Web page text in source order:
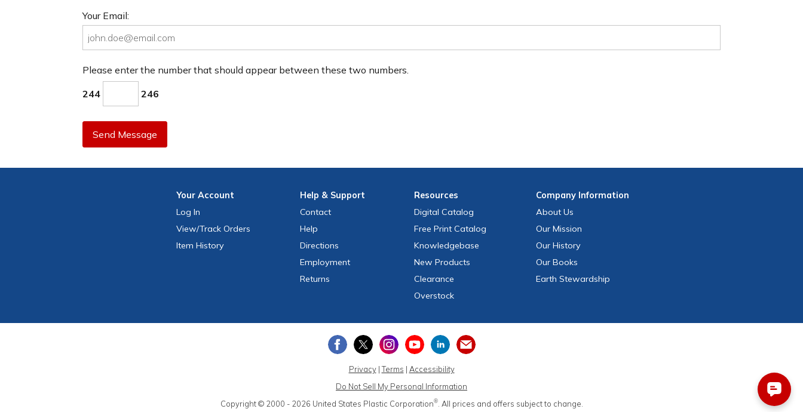
Your Email:
Please enter the number that should appear between these two numbers.
244 246
Send Message
YourAccount
Log In
View/Track Orders
Item History
Help & Support
Contact
Help
Directions
Employment
Returns
Resources
Digital Catalog
Free Print Catalog
Knowledgebase
New Products
Clearance
Overstock
CompanyInformation
About Us
Our Mission
Our History
Our Books
Earth Stewardship
Privacy|Terms | Accessibility
Do Not Sell My Personal Information
Copyright © 2000 - 2026 United States Plastic Corporation®. All prices and offers subject to change.